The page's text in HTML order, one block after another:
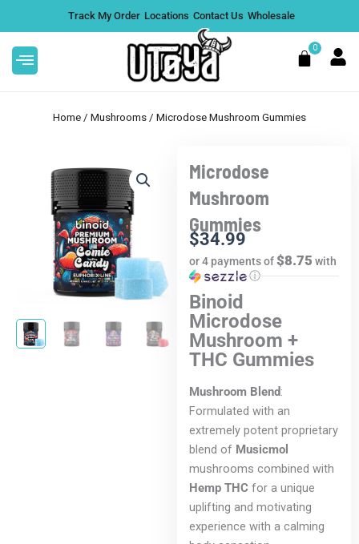
- Pebble
ADD
Cookie Monster, Single
$39.99
content
Track My Order Locations Contact Us Wholesale
0
Cart
Home / Mushrooms / Microdose Mushroom Gummies
Microdose
Mushroom
Gummies
$34.99
or 4 payments of$8.75 with
ⓘ
Binoid
Microdose
Mushroom +
THC Gummies
Mushroom Blend:
Formulated with an
extremely potent proprietary
blend of Musicmol
mushrooms combined with
Hemp THC for a unique
uplifting and motivating
experience with a calming